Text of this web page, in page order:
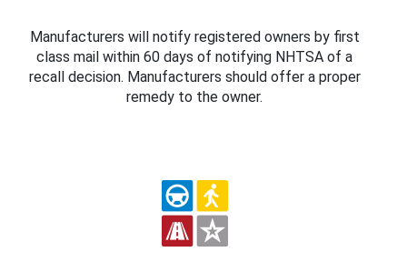
Manufacturers will notify registered owners by first
class mail within 60 days of notifying NHTSA of a
recall decision. Manufacturers should offer a proper
remedy to the owner.